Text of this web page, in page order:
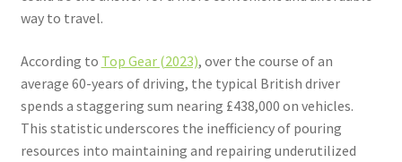
Terms & Conditions
Trains
way to travel.
According to Top Gear (2023), over the course of an
average 60-years of driving, the typical British driver
spends a staggering sum nearing £438,000 on vehicles.
This statistic underscores the inefficiency of pouring
resources into maintaining and repairing underutilized